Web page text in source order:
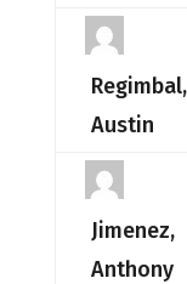
Regimbal,
Austin
Jimenez,
Anthony